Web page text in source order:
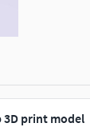
3D print model